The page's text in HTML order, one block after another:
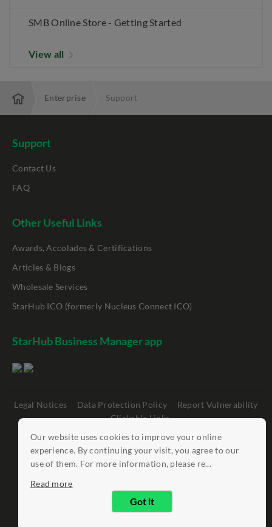
Our website uses cookies to improve your online
experience. By continuing your visit, you agree to our
use of them. For more information, please re...
Read more
Got it
SMB Online Store - Getting Started
View all
Enterprise Support
Support
Contact Us
FAQ
Other Useful Links
Awards, Accolades & Certifications
Articles & Blogs
Wholesale Services
StarHub ICO (formerly Nucleus Connect ICO)
StarHub Business Manager app
Legal Notices Data Protection Policy
Report Vulnerability
Clickable Links
©StarHub 2026 . All rights reserved.